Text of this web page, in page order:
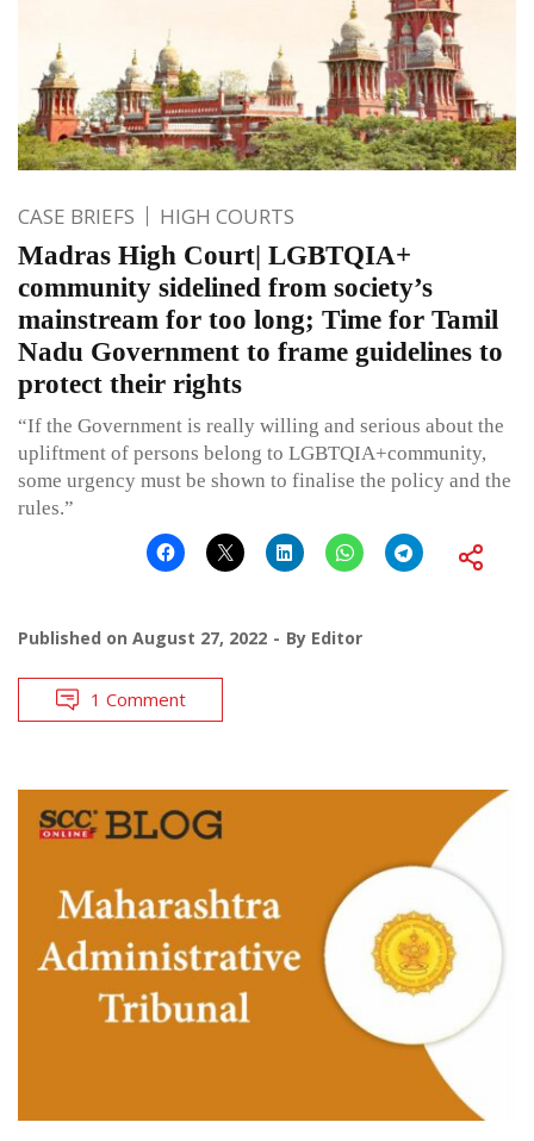
CASE BRIEFS HIGH COURTS
Madras High Court| LGBTQIA+
community sidelined from society’s
mainstream for too long; Time for Tamil
Nadu Government to frame guidelines to
protect their rights
“If the Government is really willing and serious about the
upliftment of persons belong to LGBTQIA+community,
some urgency must be shown to finalise the policy and the
rules.”
Published on August 27, 2022 By Editor
1 Comment